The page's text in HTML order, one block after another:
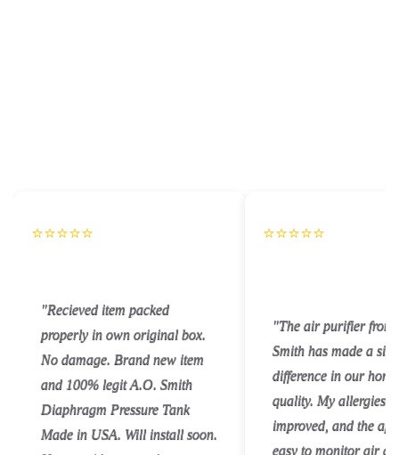
⭐⭐⭐⭐⭐
"Recieved item packed
properly in own original box.
No damage. Brand new item
and 100% legit A.O. Smith
Diaphragm Pressure Tank
Made in USA. Will install soon.
⭐⭐⭐⭐⭐
"The air purifier from
Smith has made a
difference in our
quality. My allergies
improved, and the
easy to monitor air